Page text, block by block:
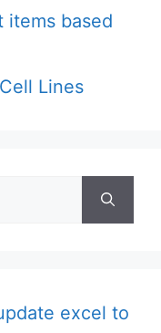
items based
Lines
excel to